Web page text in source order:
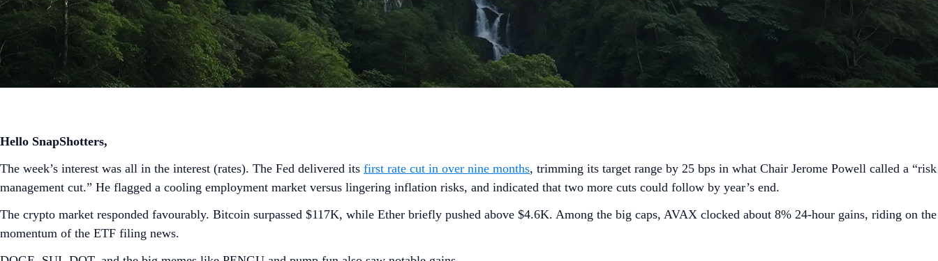
Hello SnapShotters,
The week’s interest was all in the interest (rates). The Fed delivered its first rate cut in over nine months, trimming its target range by 25 bps in what Chair Jerome Powell called a “risk
management cut.” He flagged a cooling employment market versus lingering inflation risks, and indicated that two more cuts could follow by year’s end.
The crypto market responded favourably. Bitcoin surpassed $117K, while Ether briefly pushed above $4.6K. Among the big caps, AVAX clocked about 8% 24-hour gains, riding on the
momentum of the ETF filing news.